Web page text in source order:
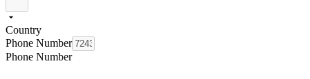
Country
Phone Number
Phone Number